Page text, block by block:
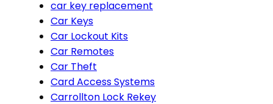
car key replacement
Car Keys
Car Lockout Kits
Car Remotes
Car Theft
Card Access Systems
Carrollton Lock Rekey